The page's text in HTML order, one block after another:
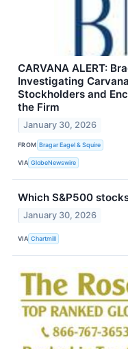
CARVANA ALERT:
Investigating
Stockholders and
the Firm
January 30, 2026
FROM Bragar Eagel & Squire
VIA GlobeNewswire
Which S&P500
January 30, 2026
VIA Chartmill